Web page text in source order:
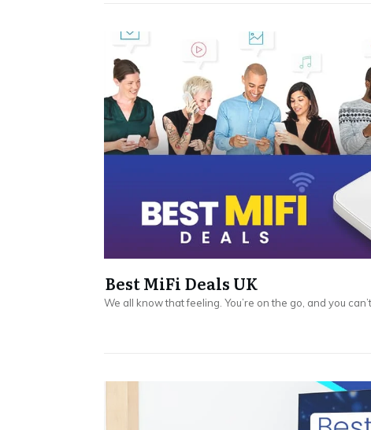
Best MiFi Deals UK
We all know that feeling. You’re on the go, and you can’t